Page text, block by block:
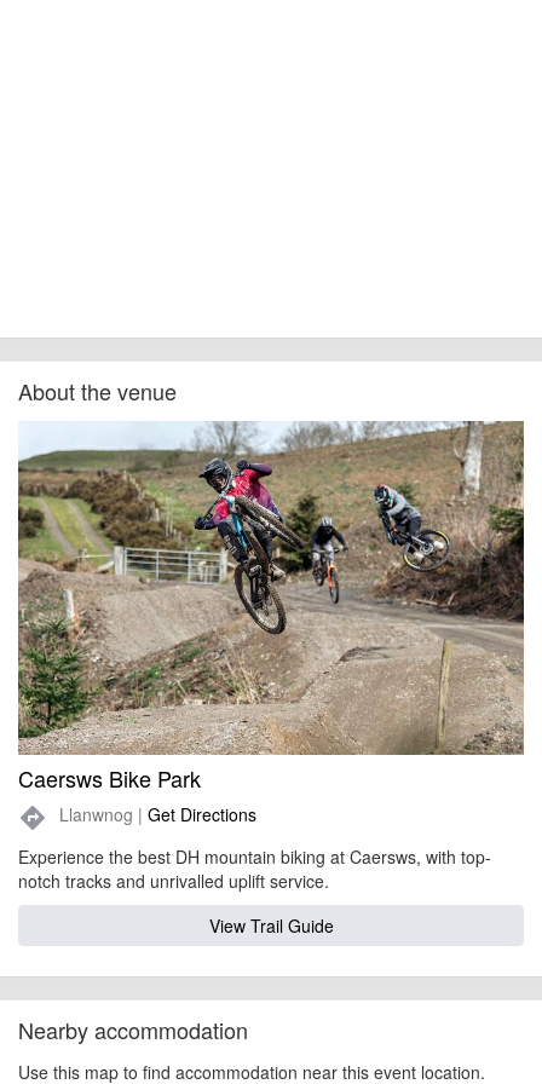
About the venue
Caersws Bike Park
directions Llanwnog | Get Directions
Experience the best DH mountain biking at Caersws, with top-
notch tracks and unrivalled uplift service.
View Trail Guide
Nearby accommodation
Use this map to find accommodation near this event location.